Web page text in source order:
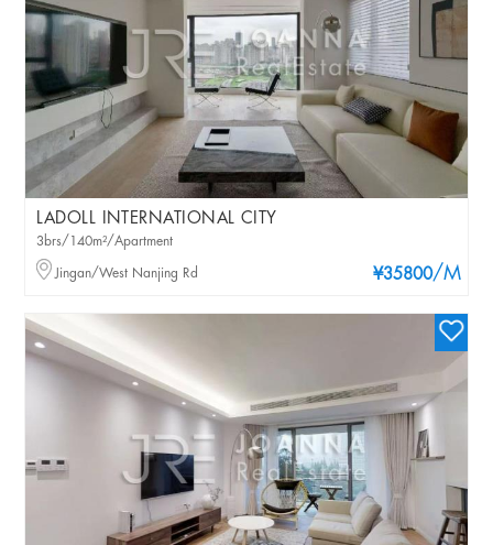
LADOLL INTERNATIONAL CITY
¥35800/M
3brs/140m²/Apartment
Jingan/West Nanjing Rd